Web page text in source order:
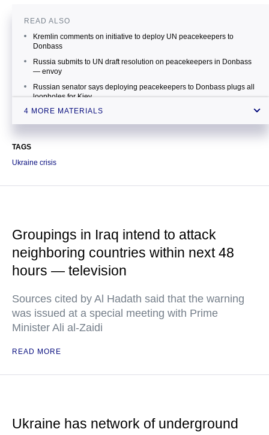
READ ALSO
Kremlin comments on initiative to deploy UN peacekeepers to
Donbass
Russia submits to UN draft resolution on peacekeepers in Donbass
— envoy
Russian senator says deploying peacekeepers to Donbass plugs all
loopholes for Kiev
Peacekeeping mission in Ukraine should be agreed on by UN
4 MORE MATERIALS
TAGS
Ukraine crisis
Groupings in Iraq intend to attack
neighboring countries within next 48
hours — television
Sources cited by Al Hadath said that the warning
was issued at a special meeting with Prime
Minister Ali al-Zaidi
READ MORE
Ukraine has network of underground